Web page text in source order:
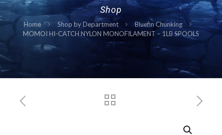
Shop
Home Shop by Department
Bluefin Chunking
MOMOI HI-CATCH NYLON MONOFILAMENT – 1LB SPOOLS